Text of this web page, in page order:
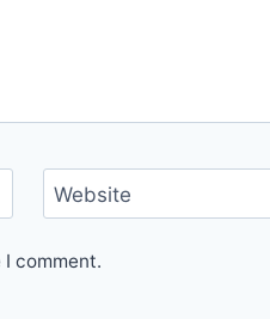
Website
comment.